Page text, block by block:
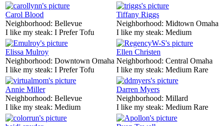
Carol Blood
Neighborhood: Bellevue
I like my steak: I Prefer Tofu
Tiffany Riggs
Neighborhood: Midtown Omaha
I like my steak: Medium
Elissa Mulroy
Neighborhood: Downtown Omaha
I like my steak: I Prefer Tofu
Ellen Christen
Neighborhood: Central Omaha
I like my steak: Medium Rare
Annie Miller
Neighborhood: Bellevue
I like my steak: Medium
Darren Myers
Neighborhood: Millard
I like my steak: Medium Rare